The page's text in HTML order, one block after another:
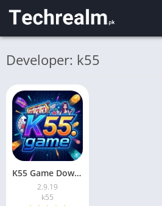
Developer: k55
K55 Game Download New App For Android Pakistan 2026
2.9.19
k55